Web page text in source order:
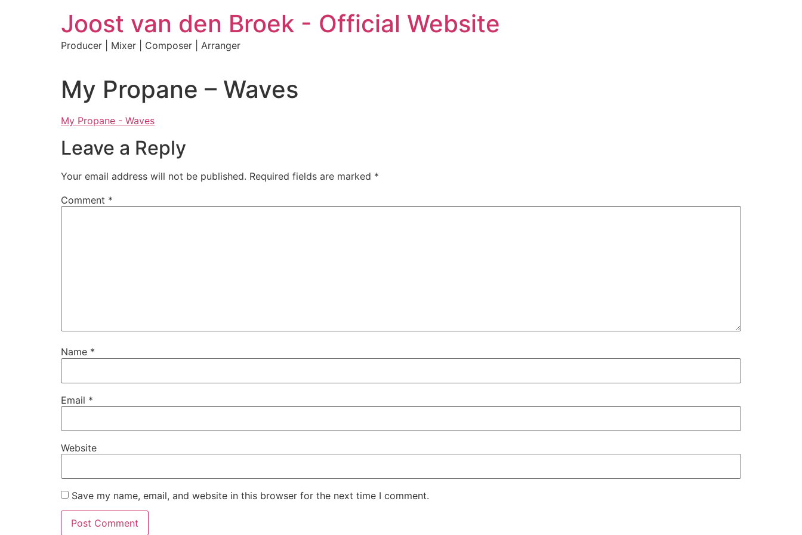
Joost van den Broek - Official Website
Producer | Mixer | Composer | Arranger
My Propane – Waves
My Propane - Waves
Leave a Reply
Your email address will not be published. Required fields are marked *
Comment *
Name *
Email *
Website
Save my name, email, and website in this browser for the next time I comment.